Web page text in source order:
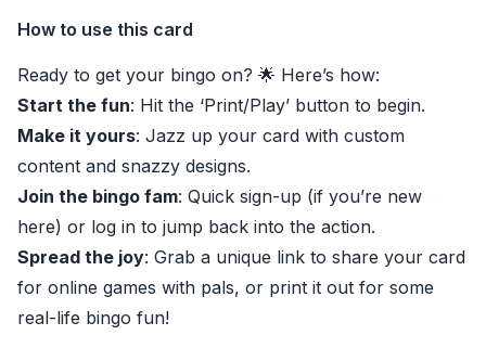
How to use this card
Ready to get your bingo on? 🌟 Here’s how:
Start the fun: Hit the ‘Print/Play’ button to begin.
Make it yours: Jazz up your card with custom
content and snazzy designs.
Join the bingo fam: Quick sign-up (if you’re new
here) or log in to jump back into the action.
Spread the joy: Grab a unique link to share your card
for online games with pals, or print it out for some
real-life bingo fun!